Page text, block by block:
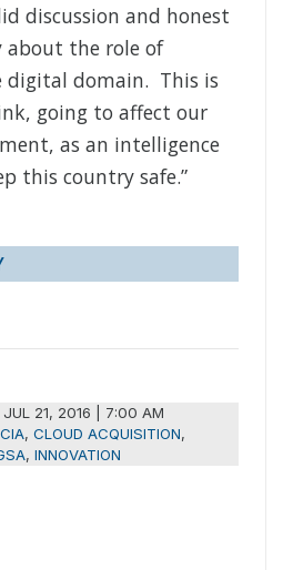
discussion and honest
about the role of
digital domain. This is
going to affect our
as an intelligence
this country safe.”
JUL 21, 2016 | 7:00 AM
CIA, CLOUD ACQUISITION,
, INNOVATION